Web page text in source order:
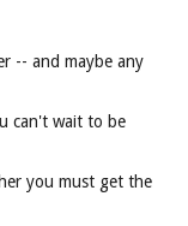
-- and maybe any
can't wait to be
you must get the